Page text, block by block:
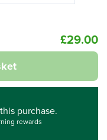
£29.00
purchase.
rewards